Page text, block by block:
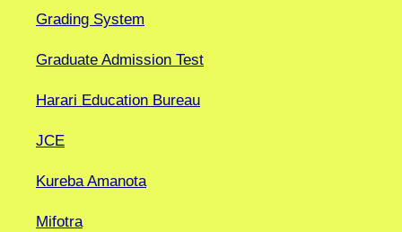
Grading System
Graduate Admission Test
Harari Education Bureau
JCE
Kureba Amanota
Mifotra